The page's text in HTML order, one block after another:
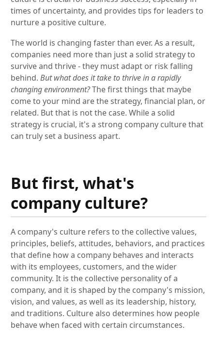
times of uncertainty, and provides tips for leaders to
nurture a positive culture.
The world is changing faster than ever. As a result,
companies need more than just a solid strategy to
survive and thrive - they must adapt or risk falling
behind.But what does it take to thrive in a rapidly
changing environment?The first things that maybe
come to your mind are the strategy, financial plan, or
related. But that is not the case. While a solid
strategy is crucial, it's a strong company culture that
can truly set a business apart.
But first, what's
company culture?
A company's culture refers to the collective values,
principles, beliefs, attitudes, behaviors, and practices
that define how a company behaves and interacts
with its employees, customers, and the wider
community. It is the collective personality of a
company, and it is shaped by the company's mission,
vision, and values, as well as its leadership, history,
and traditions. Culture also determines how people
behave when faced with certain circumstances.